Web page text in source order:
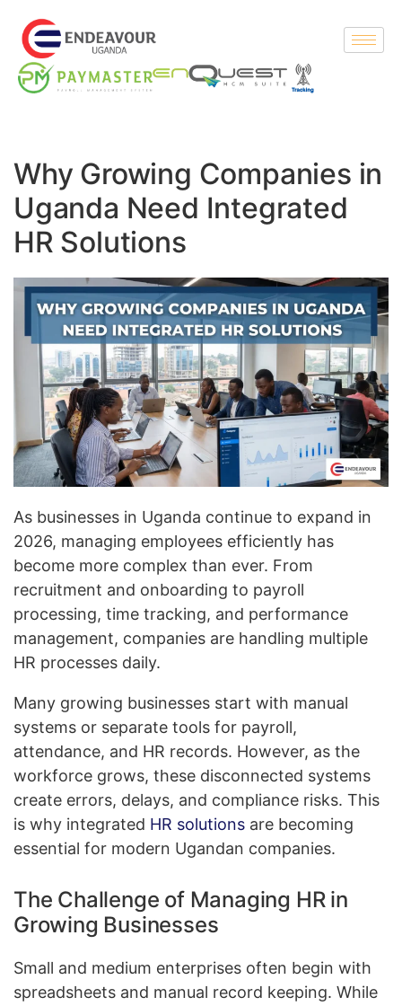
Why Growing Companies in
Uganda Need Integrated
HR Solutions
As businesses in Uganda continue to expand in
2026, managing employees efficiently has
become more complex than ever. From
recruitment and onboarding to payroll
processing, time tracking, and performance
management, companies are handling multiple
HR processes daily.
Many growing businesses start with manual
systems or separate tools for payroll,
attendance, and HR records. However, as the
workforce grows, these disconnected systems
create errors, delays, and compliance risks. This
is why integrated HR solutions are becoming
essential for modern Ugandan companies.
The Challenge of Managing HR in
Growing Businesses
Small and medium enterprises often begin with
spreadsheets and manual record keeping. While